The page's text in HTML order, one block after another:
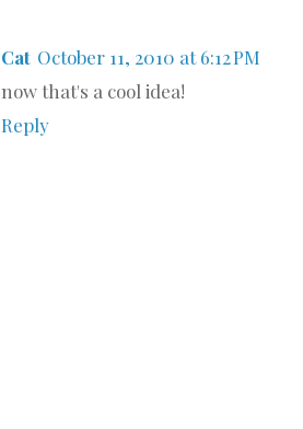
Cat October 11, 2010 at 6:12 PM
now that's a cool idea!
Reply